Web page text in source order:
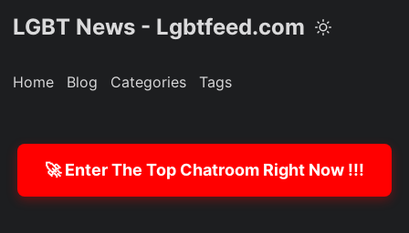
LGBT News - Lgbtfeed.com
Home Blog Categories Tags
🚀 Enter The Top Chatroom Right Now !!!